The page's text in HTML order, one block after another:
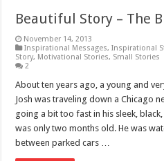
Beautiful Story – The
November 14, 2013
Inspirational Messages,Inspirational
Story, Motivational Stories, Small Stories
2
About ten years ago, a young and
Josh was traveling down a Chicago
going a bit too fast in his sleek, black,
was only two months old. He was
between parked cars …